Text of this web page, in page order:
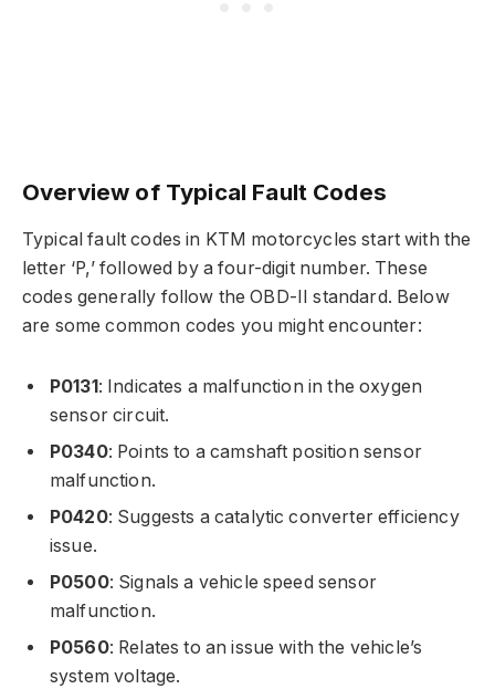
Overview of Typical Fault Codes
Typical fault codes in KTM motorcycles start with the
letter ‘P,’ followed by a four-digit number. These
codes generally follow the OBD-II standard. Below
are some common codes you might encounter:
P0131: Indicates a malfunction in the oxygen
sensor circuit.
P0340: Points to a camshaft position sensor
malfunction.
P0420: Suggests a catalytic converter efficiency
issue.
P0500: Signals a vehicle speed sensor
malfunction.
P0560: Relates to an issue with the vehicle’s
system voltage.